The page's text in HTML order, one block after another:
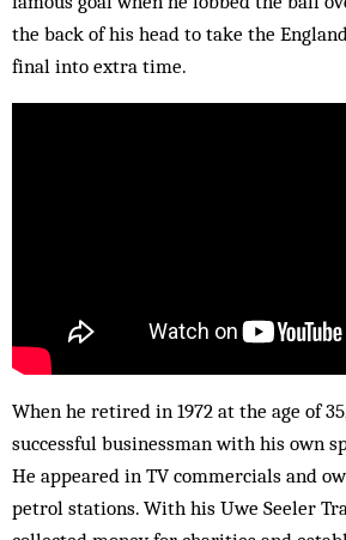
the back of his head to take the
final into extra time.
When he retired in 1972 at the age of
successful businessman with his own
He appeared in TV commercials and
petrol stations. With his Uwe Seeler